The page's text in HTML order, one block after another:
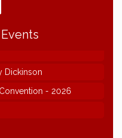
Dickinson
- 2026
- 2026